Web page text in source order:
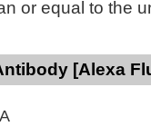
or equal to the
[Alexa